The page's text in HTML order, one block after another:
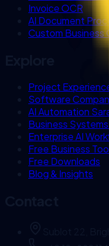
Invoice OCR
AI Document
Custom Business
Project
Software
AI Automation
Business Systems
Enterprise AI
Free Business
Free Downloads
Blog & Insights
Sublot 22,